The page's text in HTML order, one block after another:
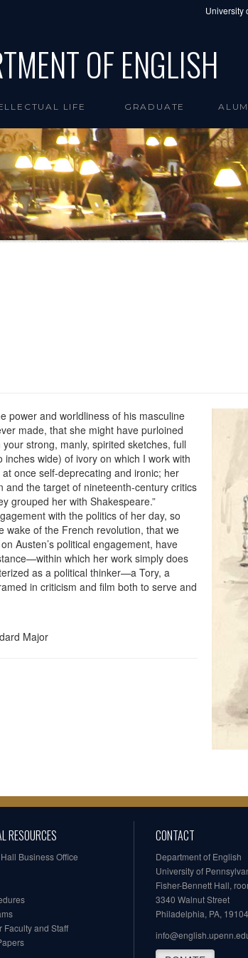
University
OF ENGLISH
LIFE GRADUATE
power and worldliness of his masculine
made, that she might have purloined
strong, manly, spirited sketches, full
wide) of ivory on which I work with
once self-deprecating and ironic; her
the target of nineteenth-century critics
grouped her with Shakespeare.”
with the politics of her day, so
wake of the French revolution, that we
Austen’s political engagement, have
which her work simply does
as a political thinker—a Tory, a
in criticism and film both to serve and
Major
RESOURCES
Business Office
Faculty and Staff
CONTACT
Department of English
University of
Fisher-Bennett Hall,
3340 Walnut Street
Philadelphia, PA,